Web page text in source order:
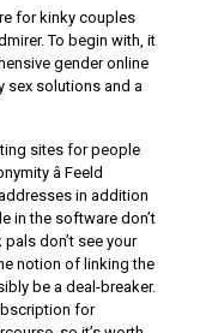
for kinky couples
To begin with, it
gender online
sex solutions and a
sites for people
â Feeld
in addition
in the software don’t
don’t see your
notion of linking the
be a deal-breaker.
for